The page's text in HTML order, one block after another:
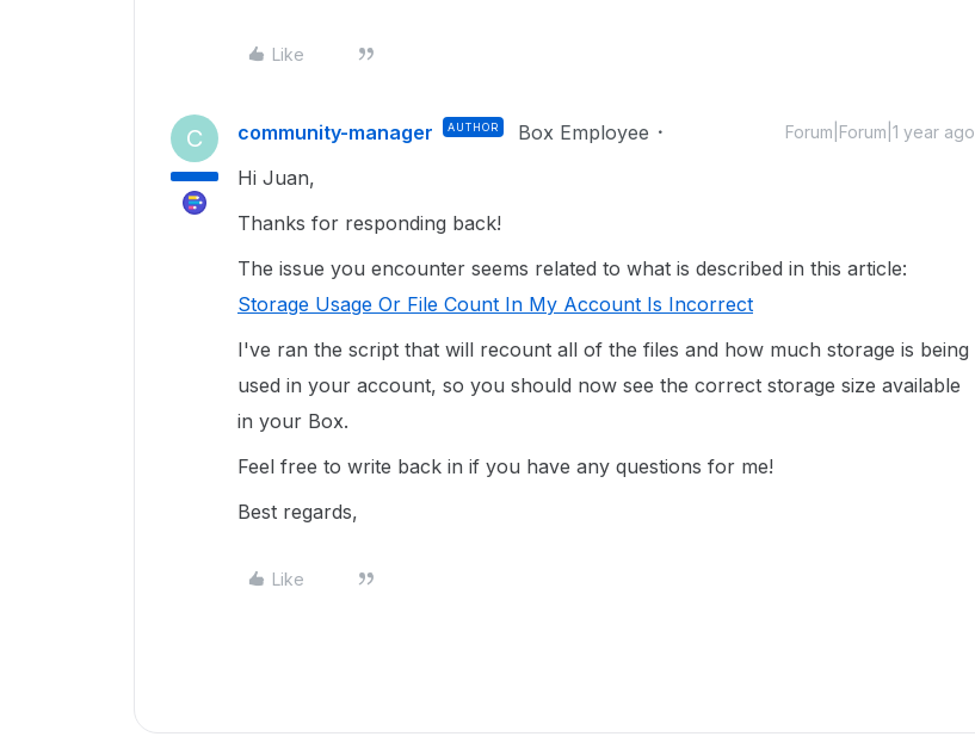
Like
C community-manager AUTHOR Box Employee Forum|Forum|1 year ago
Hi Juan,
Thanks for responding back!
The issue you encounter seems related to what is described in this article:
Storage Usage Or File Count In My Account Is Incorrect
I've ran the script that will recount all of the files and how much storage is being
used in your account, so you should now see the correct storage size available
in your Box.
Feel free to write back in if you have any questions for me!
Best regards,
Like